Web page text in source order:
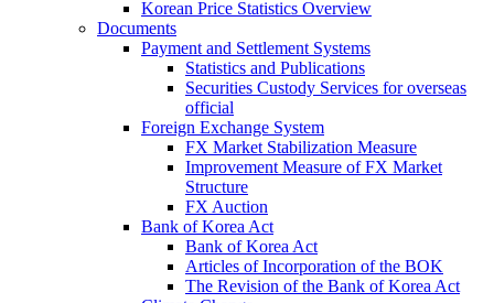
Korean Price Statistics Overview
Documents
Payment and Settlement Systems
Statistics and Publications
Securities Custody Services for overseas
official
Foreign Exchange System
FX Market Stabilization Measure
Improvement Measure of FX Market
Structure
FX Auction
Bank of Korea Act
Bank of Korea Act
Articles of Incorporation of the BOK
The Revision of the Bank of Korea Act